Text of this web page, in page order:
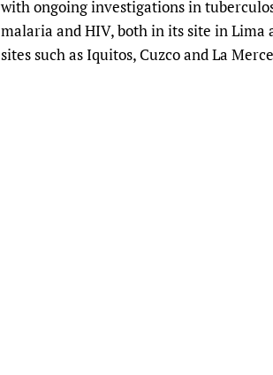
with ongoing investigations in
malaria and HIV, both in its site in Lima
sites such as Iquitos, Cuzco and La